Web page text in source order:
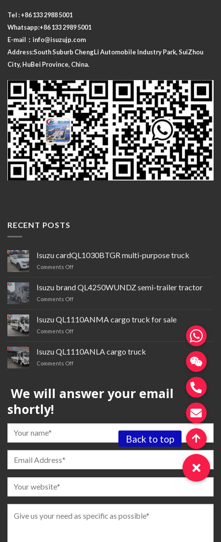
Tel : +86 133 2988 5001
Whatsapp:+86 133 2989 5001
E-mail： info@isuzujp.com
Address:South Suburb ChengLiAutomobile Industry Park, SuiZhou
City, HuBei Province, China.
RECENT POSTS
Isuzu cardQL1030BTGR multi-purpose truck
Comments Offon
multi-
purpose
Isuzu brand QL4250WUNDZ semi-trailer tractor
Comments Offon
trailer
tractor
Isuzu QL1110ANMA cargo truck for sale
Comments Offon
for
sale
Isuzu QL1110ANLA cargo truck
Comments Offon
We will answer your email
shortly!